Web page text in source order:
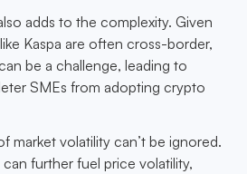
adds to the complexity. Given
Kaspa are often cross-border,
be a challenge, leading to
SMEs from adopting crypto
market volatility can’t be ignored.
further fuel price volatility,